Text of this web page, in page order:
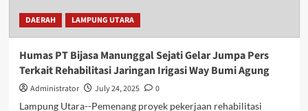
DAERAH LAMPUNG UTARA
Humas PT Bijasa Manunggal Sejati Gelar Jumpa Pers
Terkait Rehabilitasi Jaringan Irigasi Way Bumi Agung
Administrator July 24, 2025
0
Lampung Utara--Pemenang proyek pekerjaan rehabilitasi